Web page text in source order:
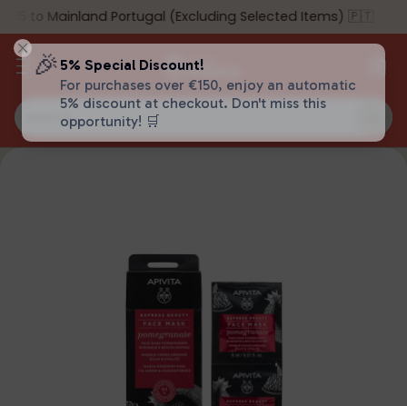
Search…
to Mainland Portugal (Excluding Selected Items) 🇵🇹
🎉 5% Special Discount!
For purchases over €150, enjoy an automatic
5% discount at checkout. Don't miss this
opportunity! 🛒